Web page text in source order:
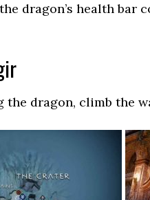
dragon’s health bar
the dragon, climb the